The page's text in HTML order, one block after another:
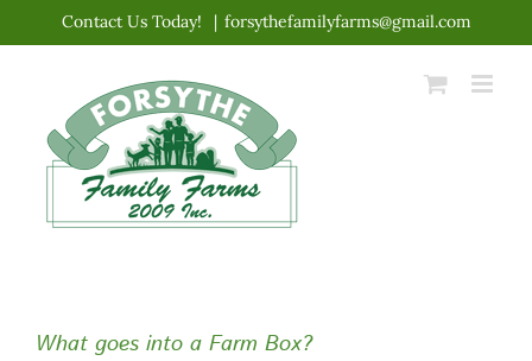
content
Contact Us Today! | forsythefamilyfarms@gmail.com
What goes into a Farm Box?